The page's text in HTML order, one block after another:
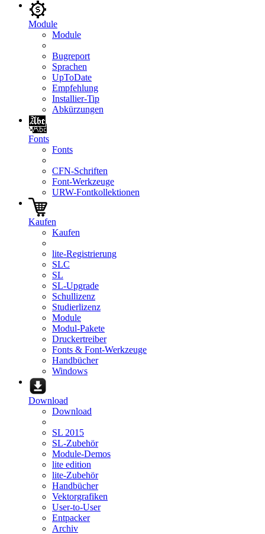
Module
Module
Bugreport
Sprachen
UpToDate
Empfehlung
Installier-Tip
Abkürzungen
Fonts
Fonts
CFN-Schriften
Font-Werkzeuge
URW-Fontkollektionen
Kaufen
Kaufen
lite-Registrierung
SLC
SL
SL-Upgrade
Schullizenz
Studierlizenz
Module
Modul-Pakete
Druckertreiber
Fonts & Font-Werkzeuge
Handbücher
Windows
Download
Download
SL 2015
SL-Zubehör
Module-Demos
lite edition
lite-Zubehör
Handbücher
Vektorgrafiken
User-to-User
Entpacker
Archiv